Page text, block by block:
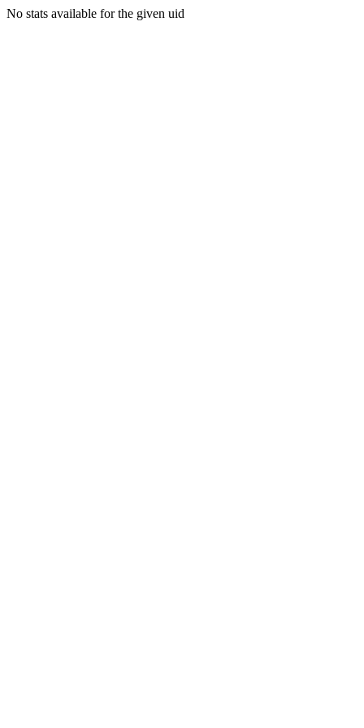
No stats available for the given uid